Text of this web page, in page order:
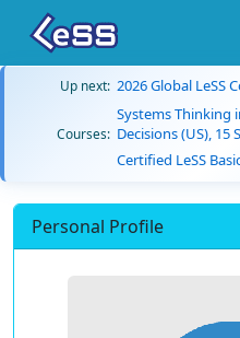
Up next: 2026 Global LeSS
Courses:
Systems Thinking
Decisions (US),
Certified LeSS
Personal Profile